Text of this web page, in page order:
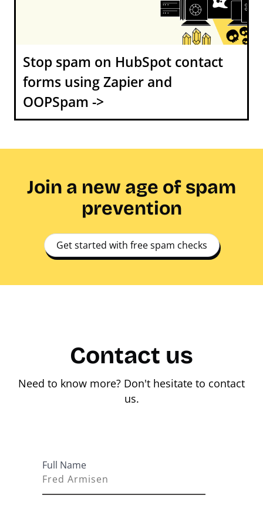
Stop spam on HubSpot contact
forms using Zapier and
OOPSpam ->
Join a new age of spam
prevention
Get started with free spam checks
Contact us
Need to know more? Don't hesitate to contact
us.
Full Name